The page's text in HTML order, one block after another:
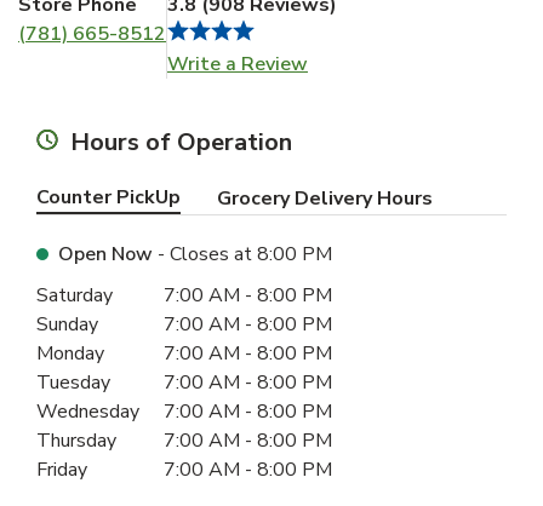
(781) 665-8512
Write a Review
Hours of Operation
Counter PickUp Grocery Delivery Hours
Open Now - Closes at8:00 PM
Day of the WeekHours
Saturday 7:00 AM - 8:00 PM
Sunday
7:00 AM - 8:00 PM
Monday
7:00 AM - 8:00 PM
Tuesday
7:00 AM - 8:00 PM
Wednesday
7:00 AM - 8:00 PM
Thursday
7:00 AM - 8:00 PM
Friday
7:00 AM - 8:00 PM